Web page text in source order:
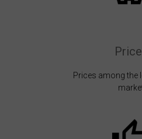
Prices among the